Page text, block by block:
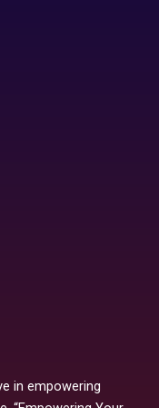
in empowering